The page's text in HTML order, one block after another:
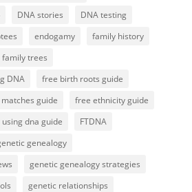
DNA stories
DNA testing
endogamy
family history
family trees
DNA
free birth roots guide
guide
free ethnicity guide
dna guide
FTDNA
genealogy
genetic genealogy strategies
genetic relationships